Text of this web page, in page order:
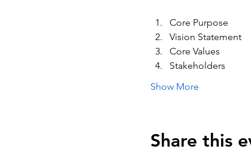
Core Purpose
Vision Statement
Core Values
Stakeholders
Show More
Share this